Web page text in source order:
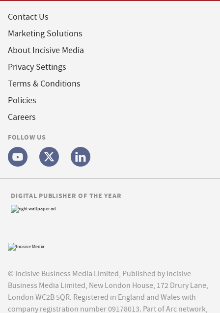
Contact Us
Marketing Solutions
About Incisive Media
Privacy Settings
Terms & Conditions
Policies
Careers
FOLLOW US
© Incisive Business Media Limited, Published by Incisive
Business Media Limited, New London House, 172 Drury Lane,
London WC2B 5QR. Registered in England and Wales with
company registration number 09178013. Part of Arc network,
DIGITAL PUBLISHER OF THE YEAR